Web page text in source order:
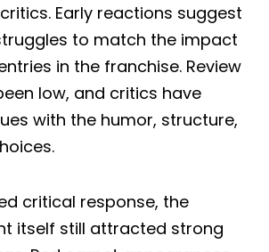
Early reactions suggest
to match the impact
in the franchise. Review
low, and critics have
with the humor, structure,
critical response, the
itself still attracted strong